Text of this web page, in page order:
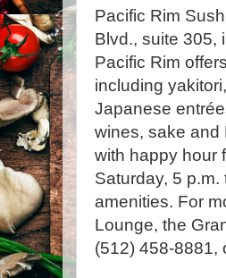
Pacific Rim
Blvd., suite 305,
Pacific Rim
including
Japanese
wines, sake and
with happy hour
Saturday, 5
amenities. For
Lounge, the
(512) 458-8881,